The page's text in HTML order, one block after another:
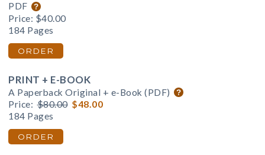
PDF
Price: $40.00
184 Pages
ORDER
PRINT + E-BOOK
A Paperback Original + e-Book (PDF)
Price: $80.00 $48.00
184 Pages
ORDER